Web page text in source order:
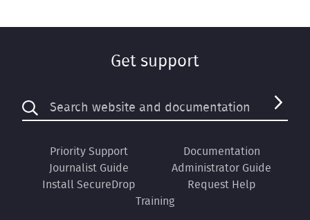
Get support
Priority Support
Documentation
Journalist Guide
Administrator Guide
Install SecureDrop
Request Help
Training